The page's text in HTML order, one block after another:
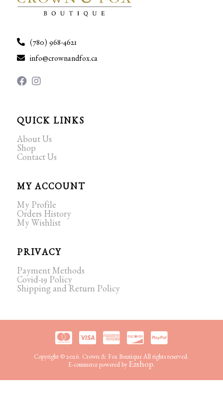
(780) 968-4621
info@crownandfox.ca
QUICK LINKS
About Us
Shop
Contact Us
MY ACCOUNT
My Profile
Orders History
My Wishlist
PRIVACY
Payment Methods
Covid-19 Policy
Shipping and Return Policy
Copyright © 2026. Crown & Fox Boutique All rights reserved.
E-commerce powered by Ezshop.